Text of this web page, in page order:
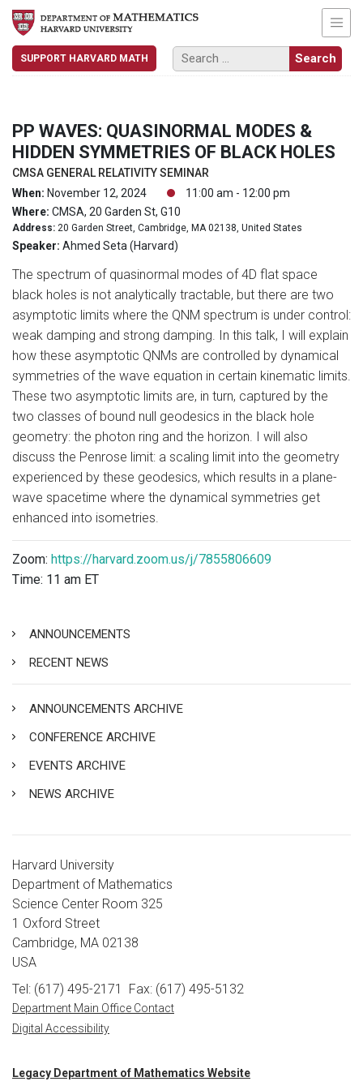
SUPPORT HARVARD MATH
PP WAVES: QUASINORMAL MODES &
HIDDEN SYMMETRIES OF BLACK HOLES
CMSA GENERAL RELATIVITY SEMINAR
When: November 12, 2024
11:00 am - 12:00 pm
Where: CMSA, 20 Garden St, G10
Address: 20 Garden Street, Cambridge, MA 02138, United States
Speaker: Ahmed Seta (Harvard)
The spectrum of quasinormal modes of 4D flat space
black holes is not analytically tractable, but there are two
asymptotic limits where the QNM spectrum is under control:
weak damping and strong damping. In this talk, I will explain
how these asymptotic QNMs are controlled by dynamical
symmetries of the wave equation in certain kinematic limits.
These two asymptotic limits are, in turn, captured by the
two classes of bound null geodesics in the black hole
geometry: the photon ring and the horizon. I will also
discuss the Penrose limit: a scaling limit into the geometry
experienced by these geodesics, which results in a plane-
wave spacetime where the dynamical symmetries get
enhanced into isometries.
Zoom: https://harvard.zoom.us/j/7855806609
Time: 11 am ET
ANNOUNCEMENTS
RECENT NEWS
ANNOUNCEMENTS ARCHIVE
CONFERENCE ARCHIVE
EVENTS ARCHIVE
NEWS ARCHIVE
Harvard University
Department of Mathematics
Science Center Room 325
1 Oxford Street
Cambridge, MA 02138
USA
Tel: (617) 495-2171
Fax: (617) 495-5132
Department Main Office Contact
Digital Accessibility
Legacy Department of Mathematics Website